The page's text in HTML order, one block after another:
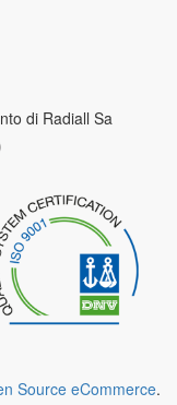
di Radiall Sa
Source eCommerce.